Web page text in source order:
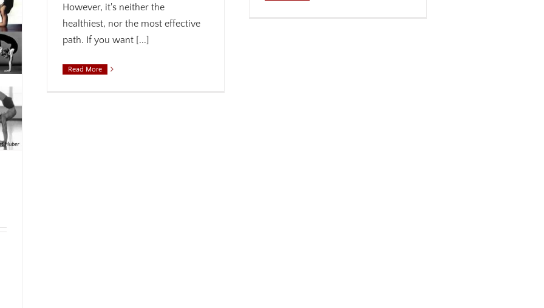
However, it's neither the
healthiest, nor the most effective
path. If you want [...]
Read More